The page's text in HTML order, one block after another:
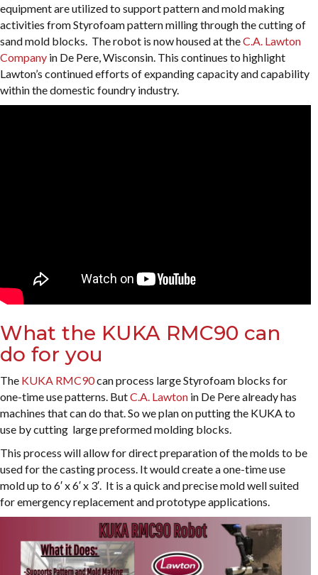
equipment are utilized to support pattern and mold making
activities from Styrofoam pattern milling through the cutting of
sand mold blocks. The robot is now housed at theC.A. Lawton
Company in De Pere, Wisconsin. This continues to highlight
Lawton’s continued efforts of expanding capacity and capability
within the domestic foundry industry.
What the KUKA RMC90 can
do for you
The KUKA RMC90can process large Styrofoam blocks for
one-time use patterns. ButC.A. Lawton in De Pere already has
machines that can do that. So we plan on putting the KUKA to
use by cutting large preformed molding blocks.
This process will allow for direct preparation of the molds to be
used for the casting process. It would create a one-time use
mold up to 6′ x 6′ x 3′. It is a quick and precise mold well suited
for emergency replacement and prototype applications.